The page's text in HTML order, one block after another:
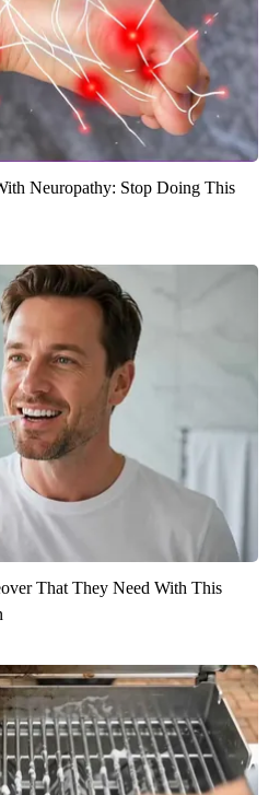
Neuropathy: Stop Doing This
That They Need With This